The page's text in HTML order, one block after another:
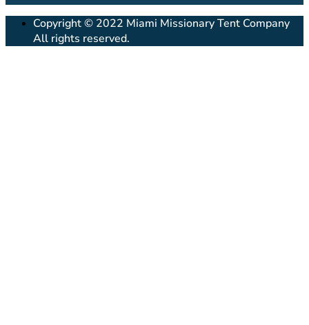
Copyright © 2022 Miami Missionary Tent Company
All rights reserved.